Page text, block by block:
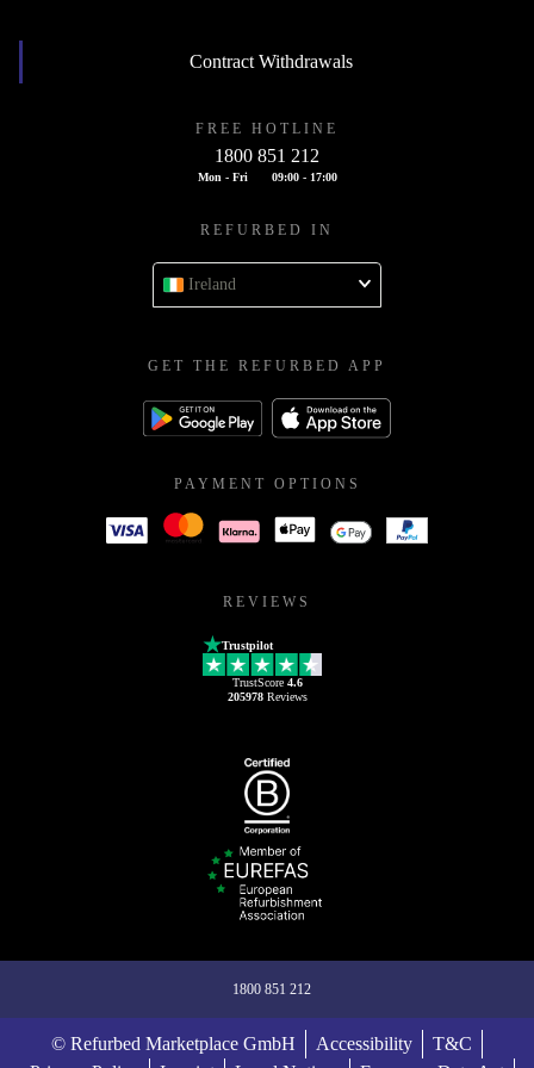
Contract Withdrawals
FREE HOTLINE
1800 851 212
Mon - Fri 09:00 - 17:00
REFURBED IN
Ireland
GET THE REFURBED APP
PAYMENT OPTIONS
REVIEWS
Trustpilot
TrustScore 4.6
205978Reviews
1800 851 212
© Refurbed Marketplace GmbH Accessibility
T&C